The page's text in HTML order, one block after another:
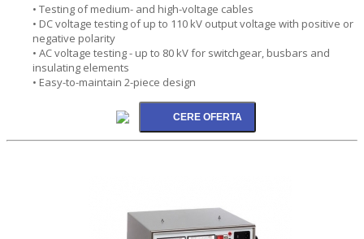
• Testing of medium- and high-voltage cables
• DC voltage testing of up to 110 kV output voltage with positive or
negative polarity
• AC voltage testing - up to 80 kV for switchgear, busbars and
insulating elements
• Easy-to-maintain 2-piece design